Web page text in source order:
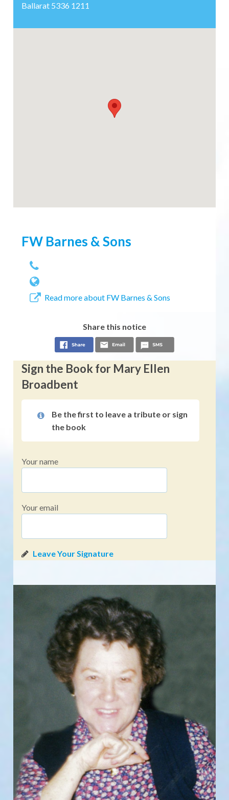
Ballarat 5336 1211
FW Barnes & Sons
Read more about FW Barnes & Sons
Share this notice
Sign the Book for Mary Ellen
Broadbent
Be the first to leave a tribute or sign
the book
Your name
Your email